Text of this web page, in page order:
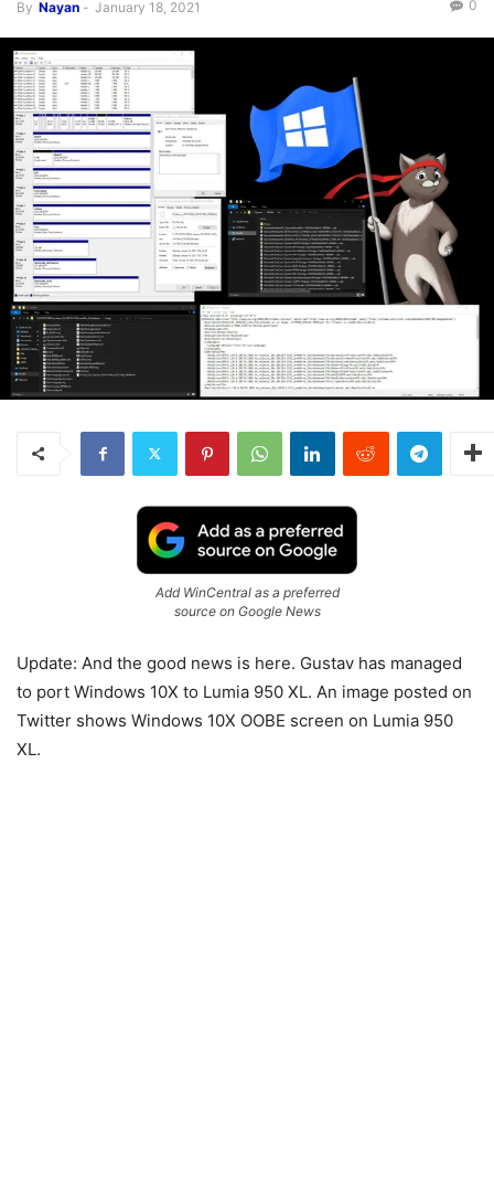
By Nayan - January 18, 2021 0
Add WinCentral as a preferred
source on Google News
Update: And the good news is here. Gustav has managed
to port Windows 10X to Lumia 950 XL. An image posted on
Twitter shows Windows 10X OOBE screen on Lumia 950
XL.